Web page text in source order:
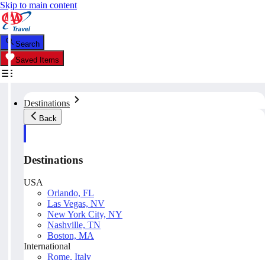
Skip to main content
Search
Saved Items
Destinations
Back
Destinations
USA
Orlando, FL
Las Vegas, NV
New York City, NY
Nashville, TN
Boston, MA
International
Rome, Italy